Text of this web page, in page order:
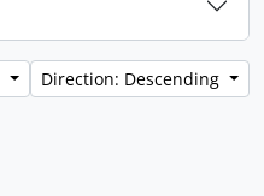
Direction: Descending